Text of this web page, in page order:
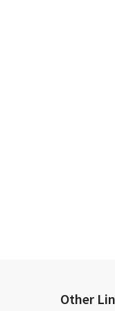
Other